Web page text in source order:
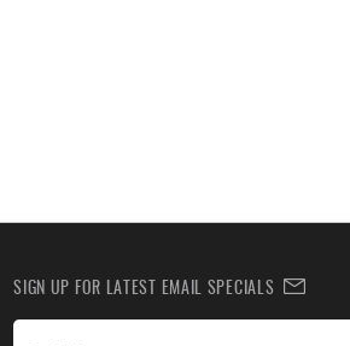
SIGN UP FOR LATEST EMAIL SPECIALS